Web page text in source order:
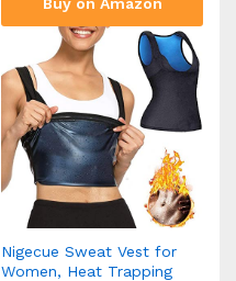
Nigecue Sweat Vest for
Women, Heat Trapping